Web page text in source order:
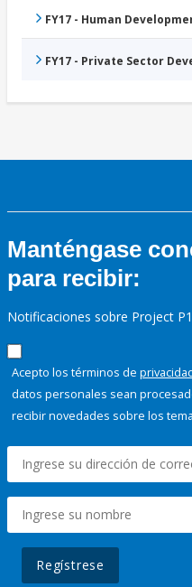
FY17 - Human
FY17 - Private Sector
Manténgase
para recibir:
Notificaciones sobre Project
Acepto los términos de
datos personales sean
recibir novedades sobre los
Regístrese